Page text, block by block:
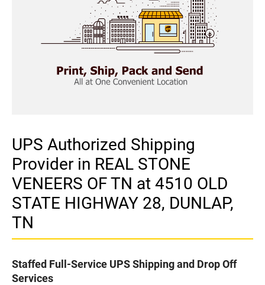
UPS Authorized Shipping
Provider in REAL STONE
VENEERS OF TN at 4510 OLD
STATE HIGHWAY 28, DUNLAP,
TN
Staffed Full-Service UPS Shipping and Drop Off
Services